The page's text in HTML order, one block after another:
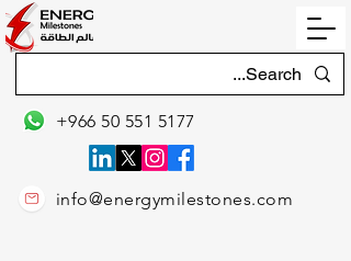
info@energymilestones.com
+966 50 551 5177